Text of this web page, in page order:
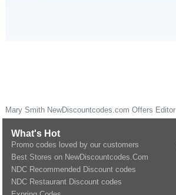
Mary Smith NewDiscountcodes.com Offers Editor
What's Hot
Promo codes loved by our customers
Best Stores on NewDiscountcodes.Com
NDC Recommended Discount codes
NDC Restaurant Discount codes